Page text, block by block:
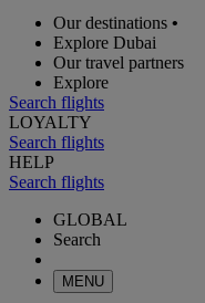
Our destinations •
Explore Dubai
Our travel partners
Explore
Search flights
LOYALTY
Search flights
HELP
Search flights
GLOBAL
Search
MENU